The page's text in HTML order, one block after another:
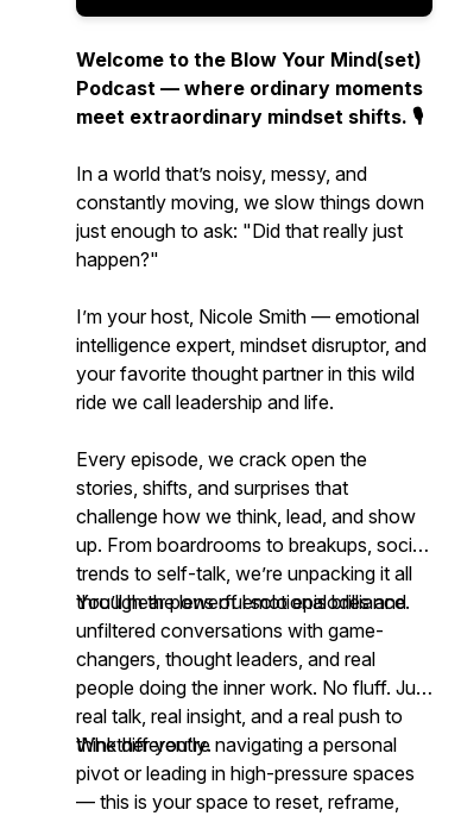
Welcome to the Blow Your Mind(set)
Podcast — where ordinary moments
meet extraordinary mindset shifts. 🎙️
In a world that’s noisy, messy, and
constantly moving, we slow things down
just enough to ask: "Did that really just
happen?"
I’m your host, Nicole Smith — emotional
intelligence expert, mindset disruptor, and
your favorite thought partner in this wild
ride we call leadership and life.
Every episode, we crack open the
stories, shifts, and surprises that
challenge how we think, lead, and show
up. From boardrooms to breakups, social
trends to self-talk, we’re unpacking it all
through the lens of emotional brilliance.
You’ll hear powerful solo episodes and
unfiltered conversations with game-
changers, thought leaders, and real
people doing the inner work. No fluff. Just
real talk, real insight, and a real push to
think differently.
Whether you're navigating a personal
pivot or leading in high-pressure spaces
— this is your space to reset, reframe,